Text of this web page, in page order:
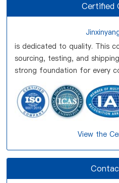
Certified
is dedicated to quality. This
sourcing, testing, and
strong foundation for every
View the